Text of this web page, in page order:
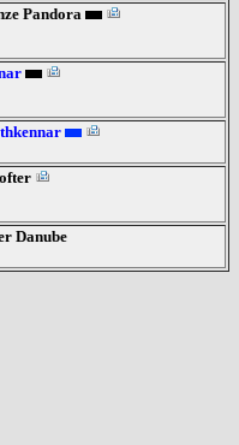
Pandora
Danube